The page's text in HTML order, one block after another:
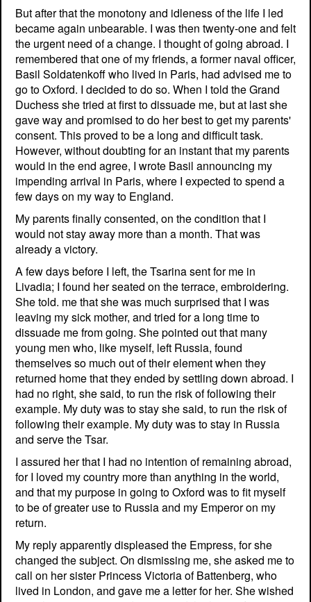
But after that the monotony and idleness of the life I led
became again unbearable. I was then twenty-one and felt
the urgent need of a change. I thought of going abroad. I
remembered that one of my friends, a former naval officer,
Basil Soldatenkoff who lived in Paris, had advised me to
go to Oxford. I decided to do so. When I told the Grand
Duchess she tried at first to dissuade me, but at last she
gave way and promised to do her best to get my parents'
consent. This proved to be a long and difficult task.
However, without doubting for an instant that my parents
would in the end agree, I wrote Basil announcing my
impending arrival in Paris, where I expected to spend a
few days on my way to England.
My parents finally consented, on the condition that I
would not stay away more than a month. That was
already a victory.
A few days before I left, the Tsarina sent for me in
Livadia; I found her seated on the terrace, embroidering.
She told. me that she was much surprised that I was
leaving my sick mother, and tried for a long time to
dissuade me from going. She pointed out that many
young men who, like myself, left Russia, found
themselves so much out of their element when they
returned home that they ended by settling down abroad. I
had no right, she said, to run the risk of following their
example. My duty was to stay she said, to run the risk of
following their example. My duty was to stay in Russia
and serve the Tsar.
I assured her that I had no intention of remaining abroad,
for I loved my country more than anything in the world,
and that my purpose in going to Oxford was to fit myself
to be of greater use to Russia and my Emperor on my
return.
My reply apparently displeased the Empress, for she
changed the subject. On dismissing me, she asked me to
call on her sister Princess Victoria of Battenberg, who
lived in London, and gave me a letter for her. She wished